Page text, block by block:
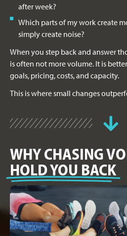
after week?
Which parts of my work create
simply create noise?
When you step back and answer
is often not more volume. It is
goals, pricing, costs, and capacity.
This is where small changes
WHY CHASING
HOLD YOU BACK